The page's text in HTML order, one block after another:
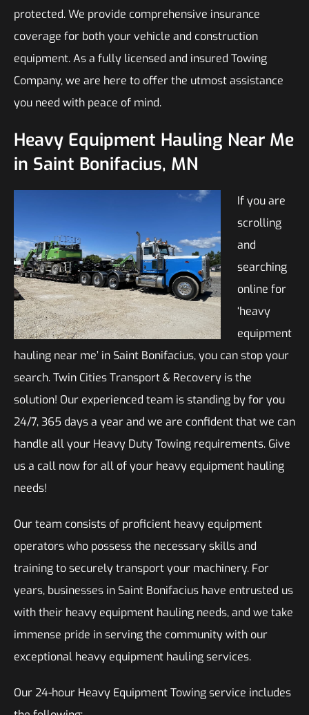
protected. We provide comprehensive insurance
coverage for both your vehicle and construction
equipment. As a fully licensed and insured Towing
Company, we are here to offer the utmost assistance
you need with peace of mind.
Heavy Equipment Hauling Near Me
in Saint Bonifacius, MN
If you are
scrolling
and
searching
online for
‘heavy
equipment
hauling near me’ in Saint Bonifacius, you can stop your
search. Twin Cities Transport & Recovery is the
solution! Our experienced team is standing by for you
24/7, 365 days a year and we are confident that we can
handle all your Heavy Duty Towing requirements. Give
us a call now for all of your heavy equipment hauling
needs!
Our team consists of proficient heavy equipment
operators who possess the necessary skills and
training to securely transport your machinery. For
years, businesses in Saint Bonifacius have entrusted us
with their heavy equipment hauling needs, and we take
immense pride in serving the community with our
exceptional heavy equipment hauling services.
Our 24-hour Heavy Equipment Towing service includes